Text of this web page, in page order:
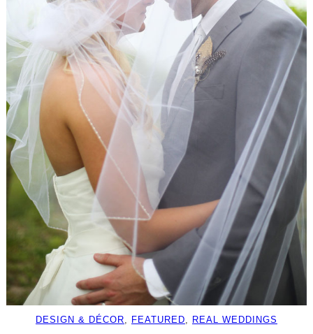
DESIGN & DÉCOR, FEATURED, REAL WEDDINGS